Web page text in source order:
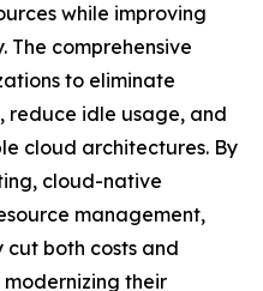
while improving
The comprehensive
to eliminate
reduce idle usage, and
cloud architectures. By
cloud-native
management,
both costs and
their